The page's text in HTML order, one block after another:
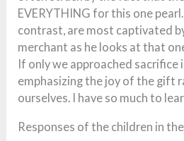
EVERYTHING for this one
contrast, are most captivated
merchant as he looks at that
If only we approached sacrifice
emphasizing the joy of the gift
ourselves. I have so much to
Responses of the children in